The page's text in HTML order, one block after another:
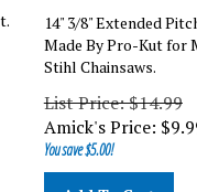
14" 3/8" Extended
Made By Pro-Kut for
Stihl Chainsaws.
List Price: $14.99
Amick's Price:$
You save $5.00!
Add To Cart